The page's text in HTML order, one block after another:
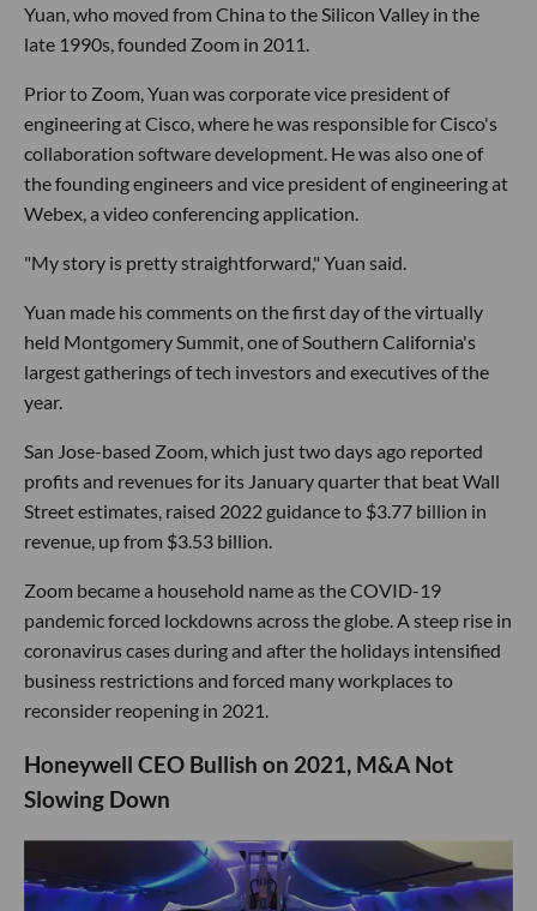
Yuan, who moved from China to the Silicon Valley in the
late 1990s, founded Zoom in 2011.
Prior to Zoom, Yuan was corporate vice president of
engineering at Cisco, where he was responsible for Cisco's
collaboration software development. He was also one of
the founding engineers and vice president of engineering at
Webex, a video conferencing application.
"My story is pretty straightforward," Yuan said.
Yuan made his comments on the first day of the virtually
held Montgomery Summit, one of Southern California's
largest gatherings of tech investors and executives of the
year.
San Jose-based Zoom, which just two days ago reported
profits and revenues for its January quarter that beat Wall
Street estimates, raised 2022 guidance to $3.77 billion in
revenue, up from $3.53 billion.
Zoom became a household name as the COVID-19
pandemic forced lockdowns across the globe. A steep rise in
coronavirus cases during and after the holidays intensified
business restrictions and forced many workplaces to
reconsider reopening in 2021.
Honeywell CEO Bullish on 2021, M&A Not
Slowing Down